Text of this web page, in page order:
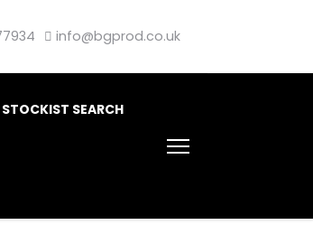
info@bgprod.co.uk
STOCKIST SEARCH